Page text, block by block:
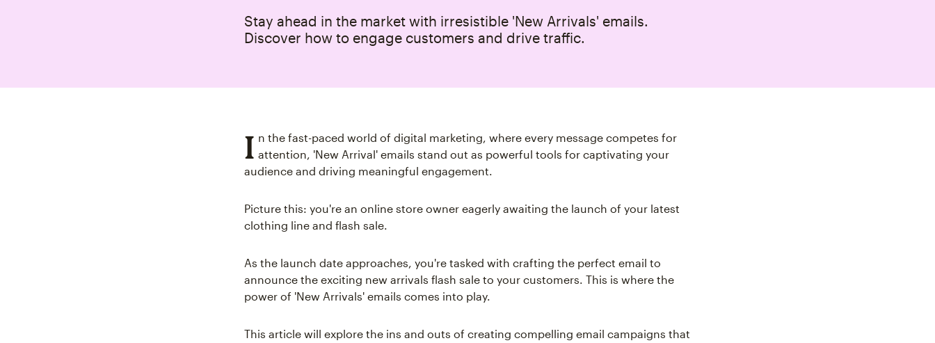
Stay ahead in the market with irresistible 'New Arrivals' emails.
Discover how to engage customers and drive traffic.
I n the fast-paced world of digital marketing, where every message competes for
attention, 'New Arrival' emails stand out as powerful tools for captivating your
audience and driving meaningful engagement.
Picture this: you're an online store owner eagerly awaiting the launch of your latest
clothing line and flash sale.
As the launch date approaches, you're tasked with crafting the perfect email to
announce the exciting new arrivals flash sale to your customers. This is where the
power of 'New Arrivals' emails comes into play.
This article will explore the ins and outs of creating compelling email campaigns that